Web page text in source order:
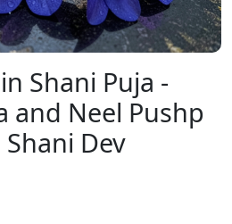
Shani Puja -
and Neel Pushp
Dev